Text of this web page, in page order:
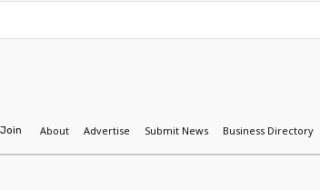
About Advertise Submit News Business Directory